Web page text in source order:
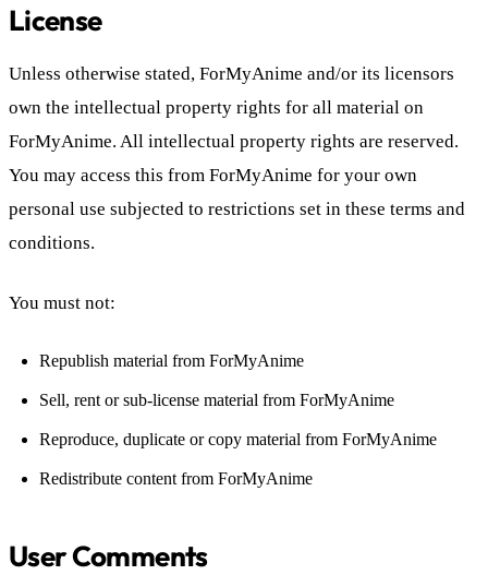
License
Unless otherwise stated, ForMyAnime and/or its licensors
own the intellectual property rights for all material on
ForMyAnime. All intellectual property rights are reserved.
You may access this from ForMyAnime for your own
personal use subjected to restrictions set in these terms and
conditions.
You must not:
Republish material from ForMyAnime
Sell, rent or sub-license material from ForMyAnime
Reproduce, duplicate or copy material from ForMyAnime
Redistribute content from ForMyAnime
User Comments